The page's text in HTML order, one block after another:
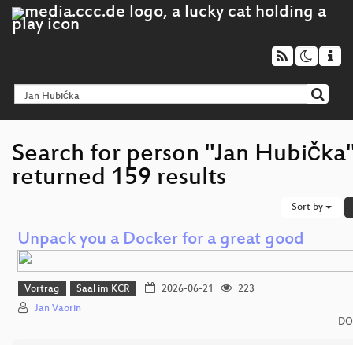
Search for person "Jan
returned 159 results
Sort by
Unpack you a Docker for a great good
Vortrag Saal im KCR 2026-06-21
223
Jan Vaorin